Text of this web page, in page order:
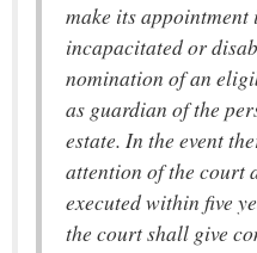
make its
incapacitated or
nomination of an
as guardian of the
estate. In the event
attention of the court
executed within five
the court shall give